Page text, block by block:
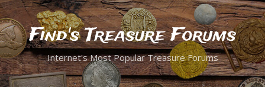
Find's Treasure Forums
Internet's Most Popular Treasure Forums